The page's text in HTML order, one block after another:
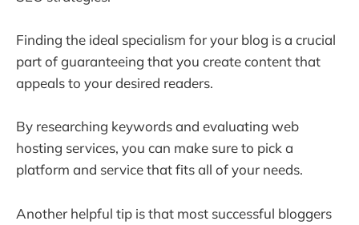
Finding the ideal specialism for your blog is a crucial
part of guaranteeing that you create content that
appeals to your desired readers.
By researching keywords and evaluating web
hosting services, you can make sure to pick a
platform and service that fits all of your needs.
Another helpful tip is that most successful bloggers